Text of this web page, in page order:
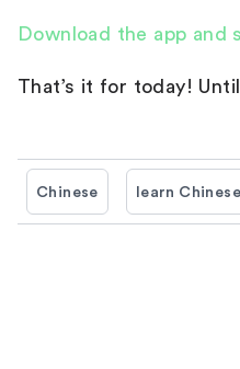
Download the app and
That’s it for today!
Chinese learn Chinese